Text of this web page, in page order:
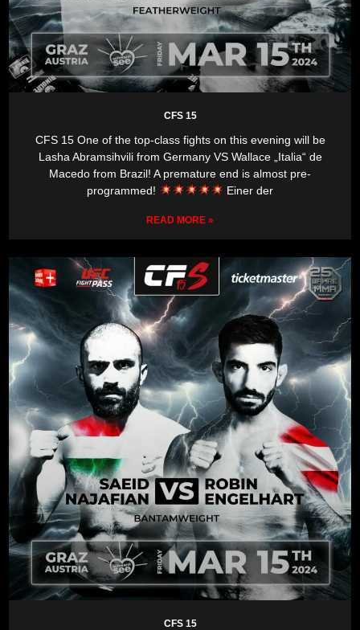
CFS 15
CFS 15 One of the top-class fights on this evening will be
Lasha Abramsihvili from Germany VS Wallace „Italia“ de
Macedo from Brazil! A premature end is almost pre-
programmed!
Einer der
READ MORE »
CFS 15